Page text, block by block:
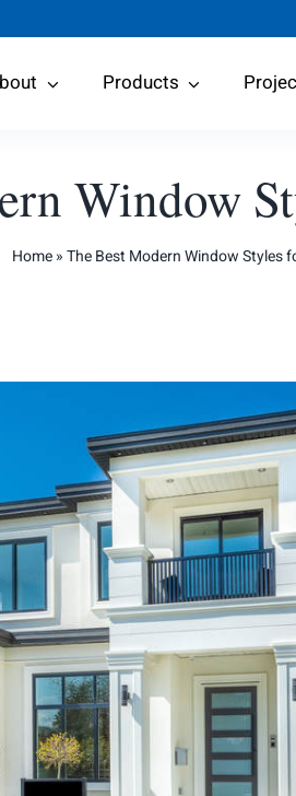
Products
Window
Home»The Best Modern Window Styles